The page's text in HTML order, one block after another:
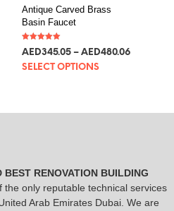
Antique Carved Brass
Basin Faucet
5.00
AED94.02 – AED 130.81
SELECT OPTIONS
BEST RENOVATION BUILDING
the only reputable technical services
Arab Emirates Dubai. We are